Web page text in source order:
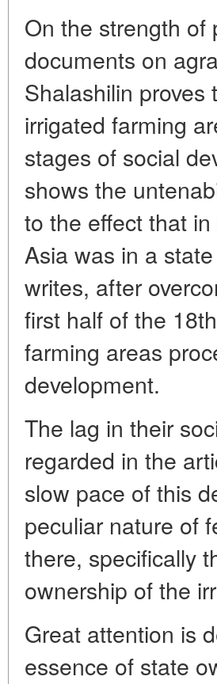
On the strength of
documents on
Shalashilin
irrigated farming
stages of social
shows the
to the effect that
Asia was in a
writes, after
first half of the
farming areas
development.
The lag in their
regarded in the
slow pace of this
peculiar nature of
there, specifically
ownership of the
Great attention is
essence of state